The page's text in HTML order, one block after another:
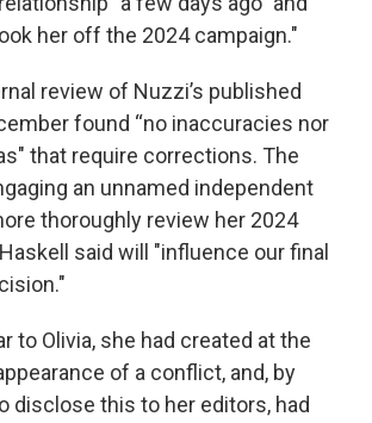
her off the 2024 campaign."
review of Nuzzi’s published
found “no inaccuracies nor
that require corrections. The
an unnamed independent
thoroughly review her 2024
said will "influence our final
to Olivia, she had created at the
of a conflict, and, by
disclose this to her editors, had